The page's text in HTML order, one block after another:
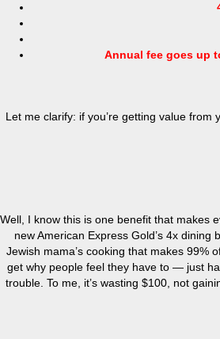
Annual fee goes up
Let me clarify: if you’re getting value
Well, I know this is one benefit that makes
new American Express Gold’s 4x
Jewish mama’s cooking that makes 99%
get why people feel they have to — just
trouble. To me, it’s wasting $100, not